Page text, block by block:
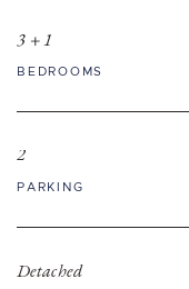
3 + 1
BEDROOMS
2
PARKING
Detached